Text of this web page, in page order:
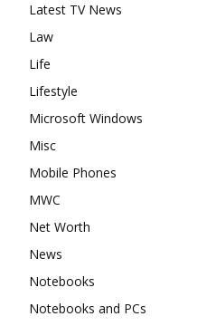
Latest TV News
Law
Life
Lifestyle
Microsoft Windows
Misc
Mobile Phones
MWC
Net Worth
News
Notebooks
Notebooks and PCs